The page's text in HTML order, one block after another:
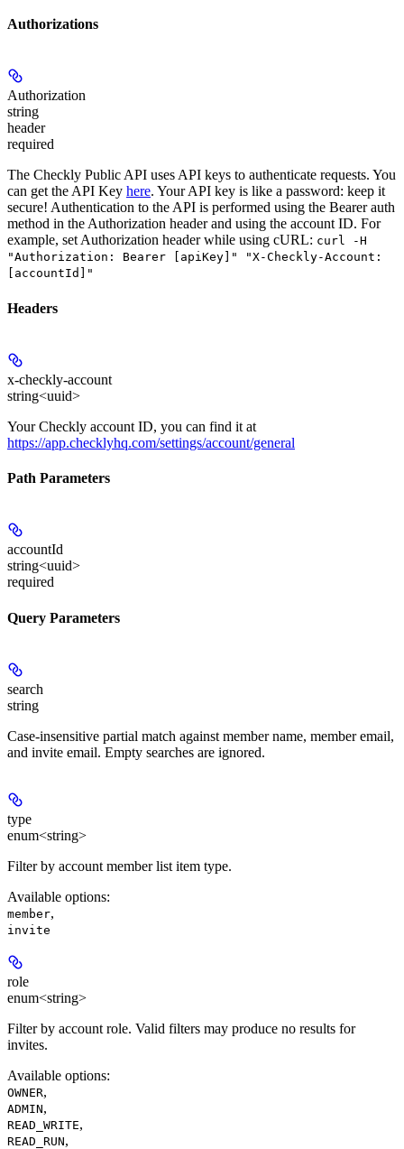
Authorizations
Authorization
string
header
required
The Checkly Public API uses API keys to authenticate requests. You
can get the API Key here. Your API key is like a password: keep it
secure! Authentication to the API is performed using the Bearer auth
method in the Authorization header and using the account ID. For
example, setAuthorization header while using cURL: curl -H
"Authorization: Bearer [apiKey]" "X-Checkly-Account:
[accountId]"
Headers
x-checkly-account
string<uuid>
Your Checkly account ID, you can find it at
https://app.checklyhq.com/settings/account/general
Path Parameters
accountId
string<uuid>
required
Query Parameters
search
string
Case-insensitive partial match against member name, member email,
and invite email. Empty searches are ignored.
type
enum<string>
Filter by account member list item type.
Available options:
member,
invite
role
enum<string>
Filter by account role. Valid filters may produce no results for
invites.
Available options:
OWNER,
ADMIN,
READ_WRITE,
READ_RUN,